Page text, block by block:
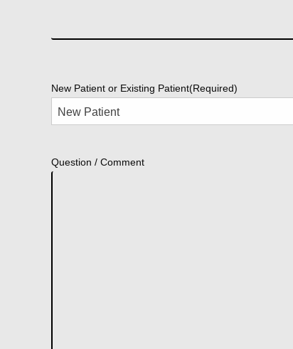
New Patient or Existing Patient(Required)
Question / Comment